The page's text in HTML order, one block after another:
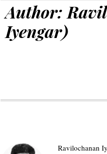
Author:
Iyengar)
Ravilochanan